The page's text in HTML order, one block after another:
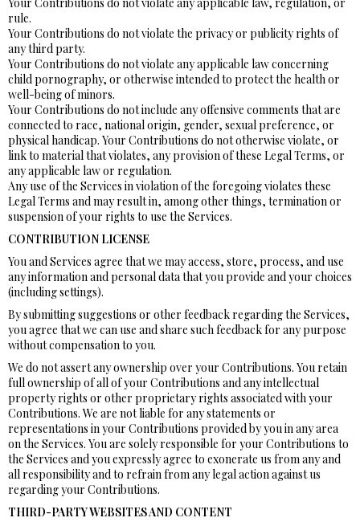
rule.
Your Contributions do not violate the privacy or publicity rights of
any third party.
Your Contributions do not violate any applicable law concerning
child pornography, or otherwise intended to protect the health or
well-being of minors.
Your Contributions do not include any offensive comments that are
connected to race, national origin, gender, sexual preference, or
physical handicap. Your Contributions do not otherwise violate, or
link to material that violates, any provision of these Legal Terms, or
any applicable law or regulation.
Any use of the Services in violation of the foregoing violates these
Legal Terms and may result in, among other things, termination or
suspension of your rights to use the Services.
CONTRIBUTION LICENSE
You and Services agree that we may access, store, process, and use
any information and personal data that you provide and your choices
(including settings).
By submitting suggestions or other feedback regarding the Services,
you agree that we can use and share such feedback for any purpose
without compensation to you.
We do not assert any ownership over your Contributions. You retain
full ownership of all of your Contributions and any intellectual
property rights or other proprietary rights associated with your
Contributions. We are not liable for any statements or
representations in your Contributions provided by you in any area
on the Services. You are solely responsible for your Contributions to
the Services and you expressly agree to exonerate us from any and
all responsibility and to refrain from any legal action against us
regarding your Contributions.
THIRD-PARTY WEBSITES AND CONTENT